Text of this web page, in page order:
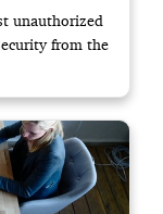
unauthorized
from the